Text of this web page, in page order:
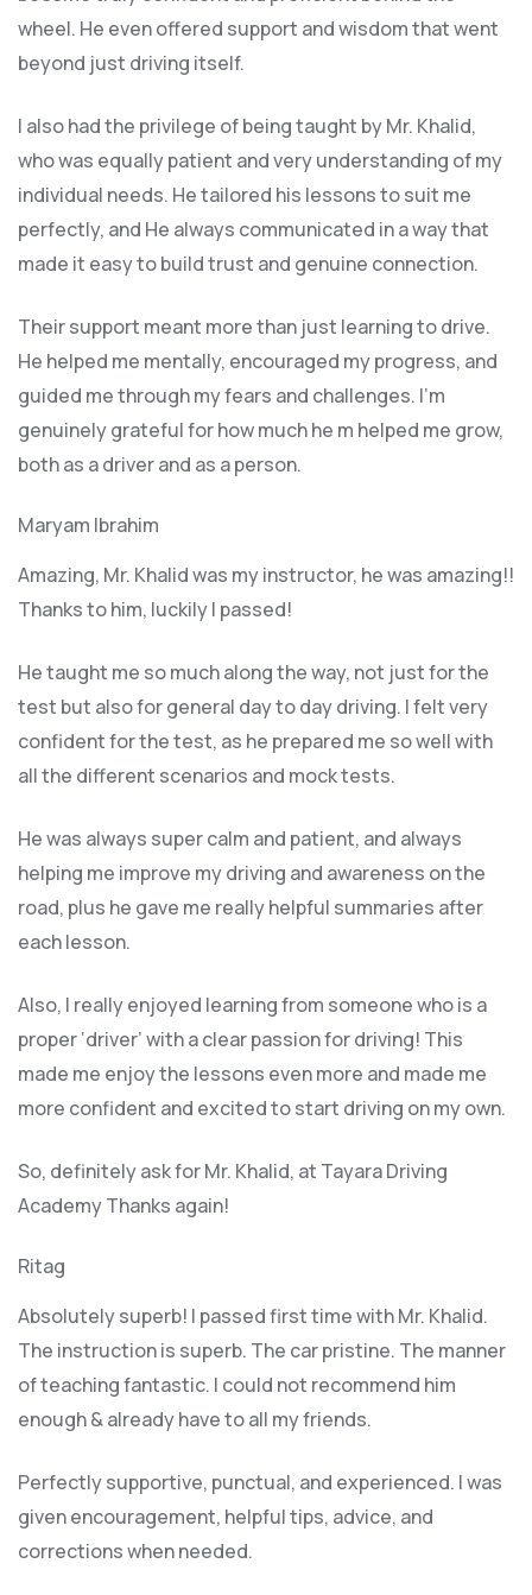
wheel. He even offered support and wisdom that went
beyond just driving itself.
I also had the privilege of being taught by Mr. Khalid,
who was equally patient and very understanding of my
individual needs. He tailored his lessons to suit me
perfectly, and He always communicated in a way that
made it easy to build trust and genuine connection.
Their support meant more than just learning to drive.
He helped me mentally, encouraged my progress, and
guided me through my fears and challenges. I’m
genuinely grateful for how much he m helped me grow,
both as a driver and as a person.
Maryam Ibrahim
Amazing, Mr. Khalid was my instructor, he was amazing!!
Thanks to him, luckily I passed!
He taught me so much along the way, not just for the
test but also for general day to day driving. I felt very
confident for the test, as he prepared me so well with
all the different scenarios and mock tests.
He was always super calm and patient, and always
helping me improve my driving and awareness on the
road, plus he gave me really helpful summaries after
each lesson.
Also, I really enjoyed learning from someone who is a
proper ‘driver’ with a clear passion for driving! This
made me enjoy the lessons even more and made me
more confident and excited to start driving on my own.
So, definitely ask for Mr. Khalid, at Tayara Driving
Academy Thanks again!
Ritag
Absolutely superb! I passed first time with Mr. Khalid.
The instruction is superb. The car pristine. The manner
of teaching fantastic. I could not recommend him
enough & already have to all my friends.
Perfectly supportive, punctual, and experienced. I was
given encouragement, helpful tips, advice, and
corrections when needed.